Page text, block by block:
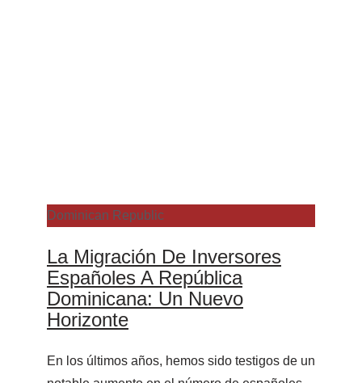
Dominican Republic
La Migración De Inversores
Españoles A República
Dominicana: Un Nuevo
Horizonte
En los últimos años, hemos sido testigos de un